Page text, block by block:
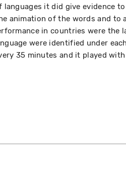
it did give evidence
animation of the words and to
in countries were the
were identified under
35 minutes and it played